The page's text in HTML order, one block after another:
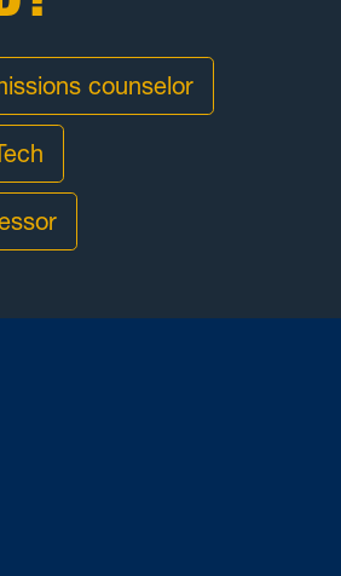
counselor